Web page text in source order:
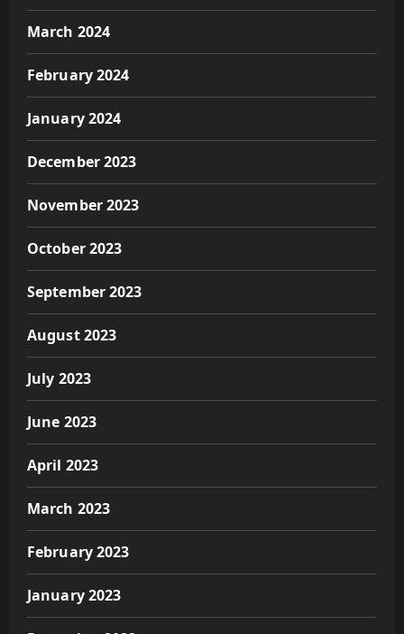
March 2024
February 2024
January 2024
December 2023
November 2023
October 2023
September 2023
August 2023
July 2023
June 2023
April 2023
March 2023
February 2023
January 2023